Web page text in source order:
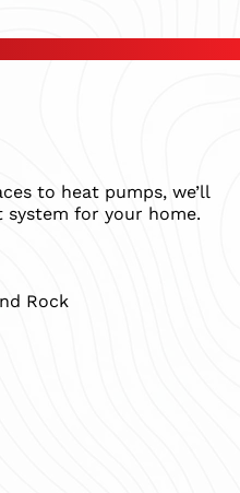
to heat pumps, we’ll
for your home.
Rock